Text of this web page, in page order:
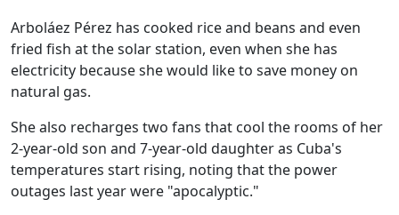
Arboláez Pérez has cooked rice and beans and even
fried fish at the solar station, even when she has
electricity because she would like to save money on
natural gas.
She also recharges two fans that cool the rooms of her
2-year-old son and 7-year-old daughter as Cuba's
temperatures start rising, noting that the power
outages last year were "apocalyptic."